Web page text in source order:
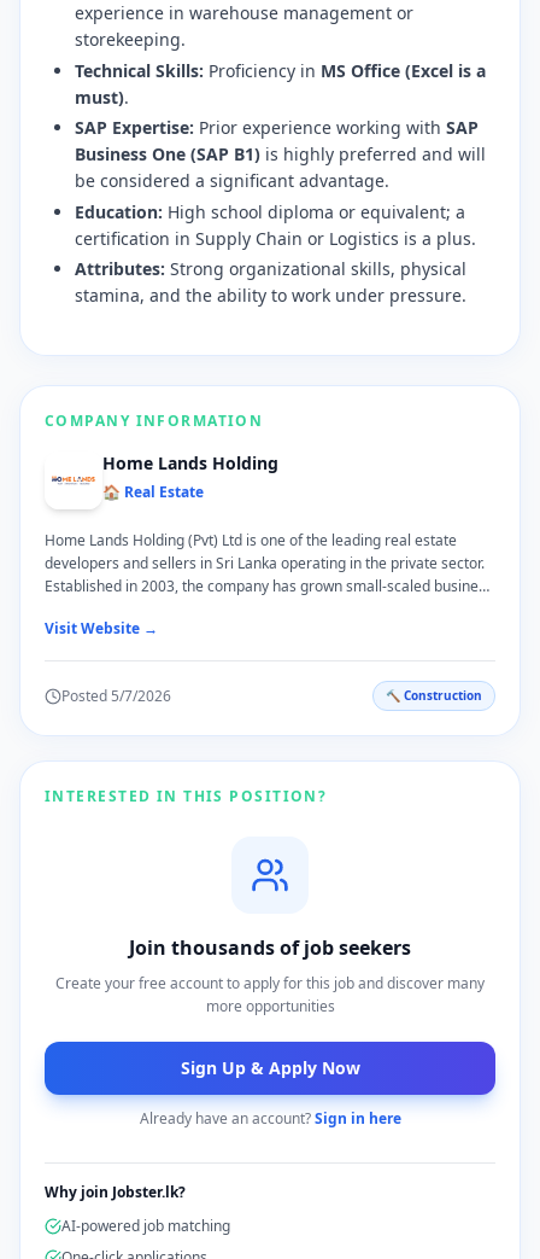
experience in warehouse management or
storekeeping.
Technical Skills: Proficiency in MS Office (Excel is a
must).
SAP Expertise: Prior experience working with SAP
Business One (SAP B1) is highly preferred and will
be considered a significant advantage.
Education: High school diploma or equivalent; a
certification in Supply Chain or Logistics is a plus.
Attributes: Strong organizational skills, physical
stamina, and the ability to work under pressure.
COMPANY INFORMATION
Home Lands Holding
🏠 Real Estate
Home Lands Holding (Pvt) Ltd is one of the leading real estate
developers and sellers in Sri Lanka operating in the private sector.
Established in 2003, the company has grown small-scaled business
www.homelands.lk
Visit Website →
Posted 5/7/2026 🔨 Construction
INTERESTED IN THIS POSITION?
Join thousands of job seekers
Create your free account to apply for this job and discover many
more opportunities
Sign Up & Apply Now
Already have an account? Sign in here
Why join Jobster.lk?
AI-powered job matching